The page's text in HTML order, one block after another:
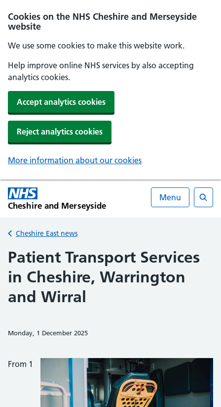
Cookies on the NHS Cheshire and Merseyside
website
We use some cookies to make this website work.
Help improve online NHS services by also accepting
analytics cookies.
Accept analytics cookies
Reject analytics cookies
More information about our cookies
Cheshire and Merseyside
Menu
Back to
Cheshire East news
Patient Transport Services
in Cheshire, Warrington
and Wirral
Monday, 1 December 2025
From 1